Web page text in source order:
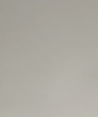
holding